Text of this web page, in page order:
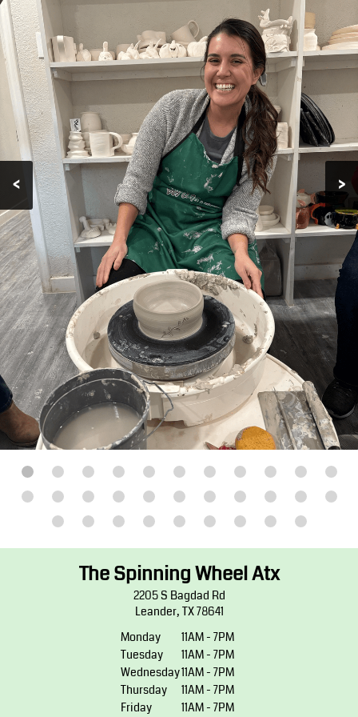
KID'S ART
CLASSES
POTTERY
CLASSES
CERAMICS
CLASSES
PROGRAMS
TESTIMONIALS
GALLERY
CONTACT
< >
The Spinning Wheel Atx
2205 S Bagdad Rd
Leander, TX 78641
Monday
11AM - 7PM
Tuesday
11AM - 7PM
Wednesday11AM - 7PM
Thursday
11AM - 7PM
Friday
11AM - 7PM